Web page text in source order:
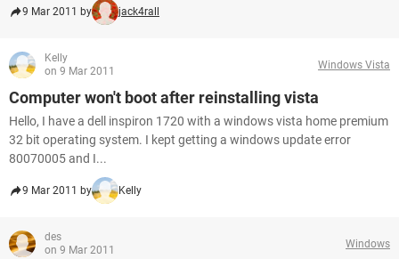
9 Mar 2011 by jack4rall
Kelly
on 9 Mar 2011
Windows Vista
Computer won't boot after reinstalling vista
Hello, I have a dell inspiron 1720 with a windows vista home premium
32 bit operating system. I kept getting a windows update error
80070005 and I...
9 Mar 2011 by Kelly
des
on 9 Mar 2011
Windows